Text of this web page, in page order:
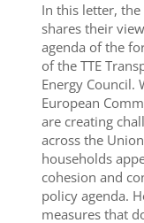
In this letter,
shares their
agenda of the
of the TTE
Energy Council.
European
are creating
across the
households
cohesion and
policy agenda.
measures that